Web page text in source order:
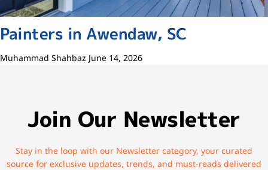
Painters in Awendaw, SC
Muhammad Shahbaz June 14, 2026
Join Our Newsletter
Stay in the loop with our Newsletter category, your curated
source for exclusive updates, trends, and must-reads delivered